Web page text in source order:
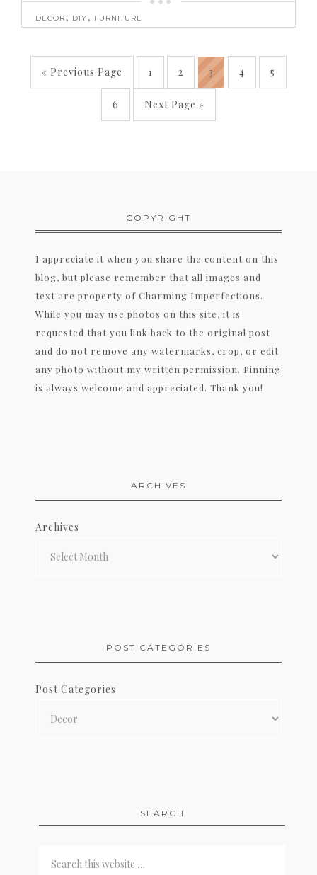
DECOR, DIY, FURNITURE
« Previous Page 1 2 3 4 5
6 Next Page »
COPYRIGHT
I appreciate it when you share the content on this
blog, but please remember that all images and
text are property of Charming Imperfections.
While you may use photos on this site, it is
requested that you link back to the original post
and do not remove any watermarks, crop, or edit
any photo without my written permission. Pinning
is always welcome and appreciated. Thank you!
ARCHIVES
Archives
POST CATEGORIES
Post Categories
SEARCH